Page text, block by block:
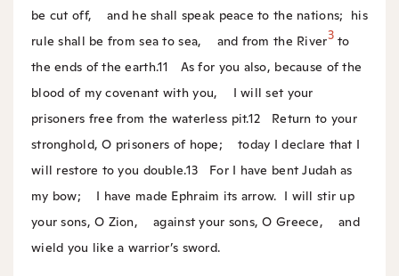
be cut off, and he shall speak peace to the nations; his
rule shall be from sea to sea, and from the River3to
the ends of the earth.11
As for you also, because of the
blood of my covenant with you, I will set your
prisoners free from the waterless pit.12
Return to your
stronghold, O prisoners of hope; today I declare that I
will restore to you double.13
For I have bent Judah as
my bow; I have made Ephraim its arrow. I will stir up
your sons, O Zion, against your sons, O Greece, and
wield you like a warrior’s sword.